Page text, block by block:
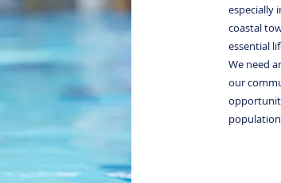
especially
coastal
essential
We need
our